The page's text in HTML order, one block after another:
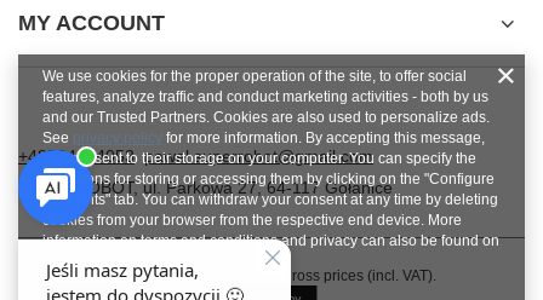
MY ACCOUNT
+48784454053 pawel.superrobot@gmail.com
SUPERROBOT,ul. Parkowa 27,64-117Gołanice
In the store we present the gross prices (incl. VAT).
We use cookies for the proper operation of the site, to offer social
features, analyze traffic and conduct marketing activities - both by us
and our Trusted Partners. Cookies are also used to personalize ads.
See privacy policy for more information. By accepting this message,
you consent to their storage on your computer. You can specify the
conditions for storing or accessing them by clicking on the "Configure
Consents" tab. You can withdraw your consent at any time by deleting
cookies from your browser from the respective end device. More
information on terms and conditions and privacy can also be found on
Google's Privacy and Terms page
.